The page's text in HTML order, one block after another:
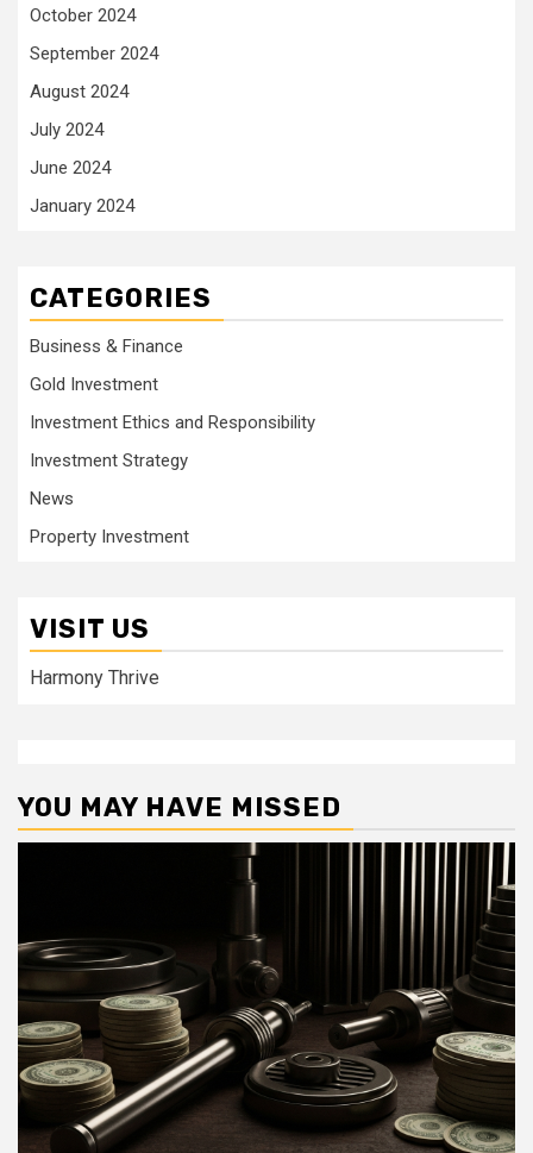
October 2024
September 2024
August 2024
July 2024
June 2024
January 2024
CATEGORIES
Business & Finance
Gold Investment
Investment Ethics and Responsibility
Investment Strategy
News
Property Investment
VISIT US
Harmony Thrive
YOU MAY HAVE MISSED